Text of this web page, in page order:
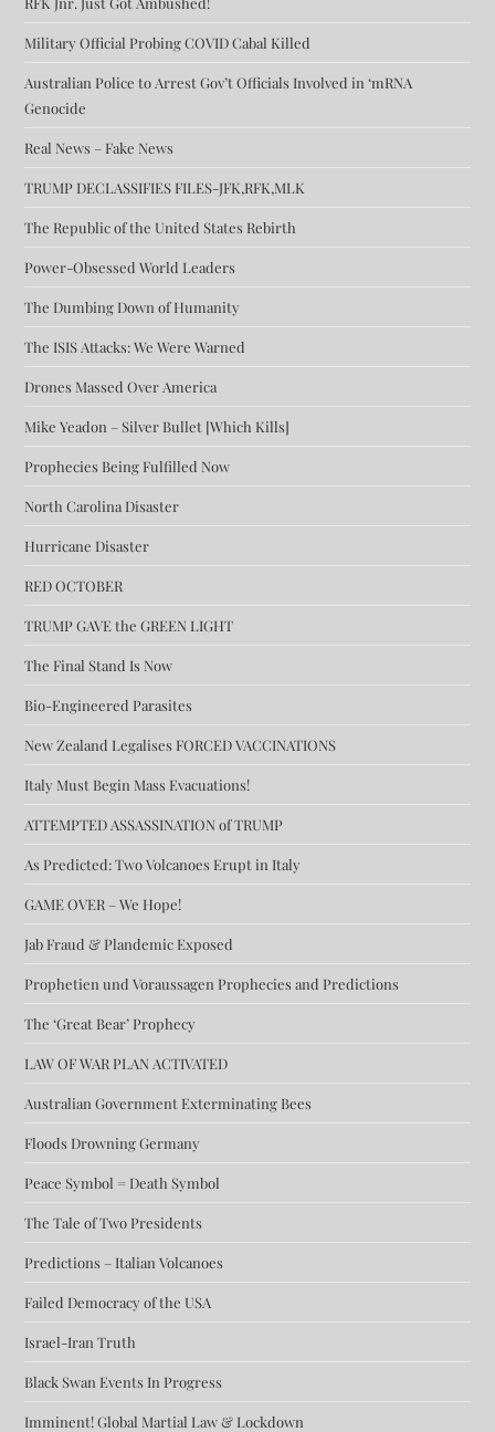
Military Official Probing COVID Cabal Killed
Australian Police to Arrest Gov’t Officials Involved in ‘mRNA
Genocide
Real News – Fake News
TRUMP DECLASSIFIES FILES-JFK,RFK,MLK
The Republic of the United States Rebirth
Power-Obsessed World Leaders
The Dumbing Down of Humanity
The ISIS Attacks: We Were Warned
Drones Massed Over America
Mike Yeadon – Silver Bullet [Which Kills]
Prophecies Being Fulfilled Now
North Carolina Disaster
Hurricane Disaster
RED OCTOBER
TRUMP GAVE the GREEN LIGHT
The Final Stand Is Now
Bio-Engineered Parasites
New Zealand Legalises FORCED VACCINATIONS
Italy Must Begin Mass Evacuations!
ATTEMPTED ASSASSINATION of TRUMP
As Predicted: Two Volcanoes Erupt in Italy
GAME OVER – We Hope!
Jab Fraud & Plandemic Exposed
Prophetien und Voraussagen Prophecies and Predictions
The ‘Great Bear’ Prophecy
LAW OF WAR PLAN ACTIVATED
Australian Government Exterminating Bees
Floods Drowning Germany
Peace Symbol = Death Symbol
The Tale of Two Presidents
Predictions – Italian Volcanoes
Failed Democracy of the USA
Israel-Iran Truth
Black Swan Events In Progress
Imminent! Global Martial Law & Lockdown